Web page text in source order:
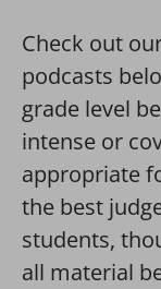
Check out
podcasts
grade level
intense or
appropriate
the best
students,
all material